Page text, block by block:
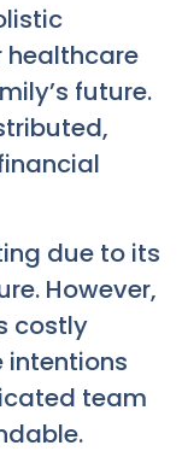
healthcare
future.
due to its
However,
costly
intentions
team